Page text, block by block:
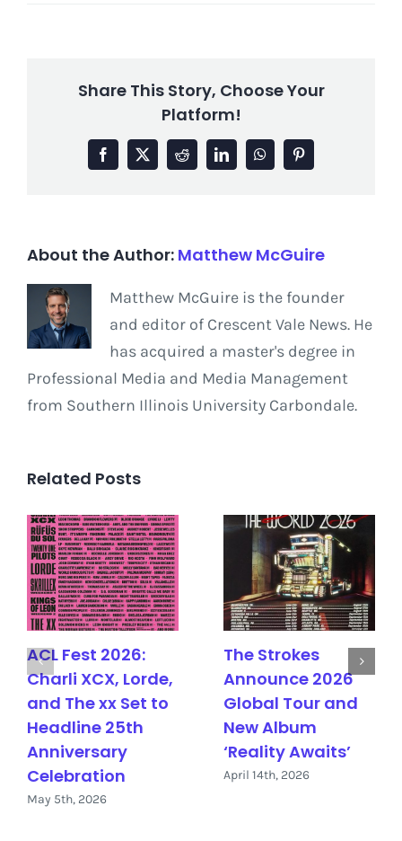
Share This Story, Choose Your
Platform!
Facebook
X RedditLinkedInWhatsAppPinterest
About the Author: Matthew McGuire
Matthew McGuire is the founder
and editor of Crescent Vale News. He
has acquired a master's degree in
Professional Media and Media Management
from Southern Illinois University Carbondale.
Related Posts
ACL Fest 2026:
Charli XCX, Lorde,
and The xx Set to
Headline 25th
Anniversary
Celebration
May 5th, 2026
The Strokes
Announce 2026
Global Tour and
New Album
‘Reality Awaits’
April 14th, 2026